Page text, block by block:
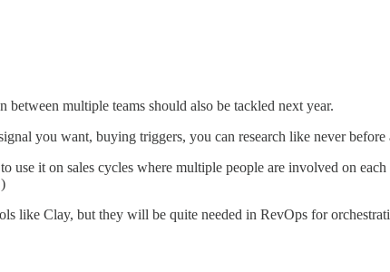
multiple teams should also be tackled next year.
you want, buying triggers, you can research like never before
use it on sales cycles where multiple people are involved on
like Clay, but they will be quite needed in RevOps for